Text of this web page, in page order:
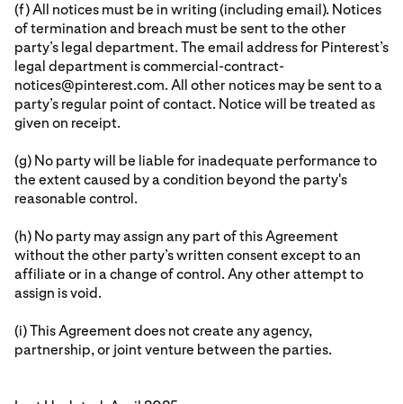
(f) All notices must be in writing (including email). Notices
of termination and breach must be sent to the other
party’s legal department. The email address for Pinterest’s
legal department is commercial-contract-
notices@pinterest.com. All other notices may be sent to a
party’s regular point of contact. Notice will be treated as
given on receipt.
(g) No party will be liable for inadequate performance to
the extent caused by a condition beyond the party's
reasonable control.
(h) No party may assign any part of this Agreement
without the other party’s written consent except to an
affiliate or in a change of control. Any other attempt to
assign is void.
(i) This Agreement does not create any agency,
partnership, or joint venture between the parties.